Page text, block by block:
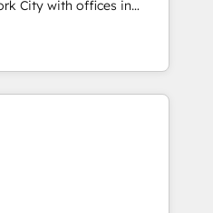
Estate: deal pipelines;
🏭
GDPR-ready
City with offices in
a global
in working with
to implement the
client organizations.
services,
estate, technology,
services, transportation